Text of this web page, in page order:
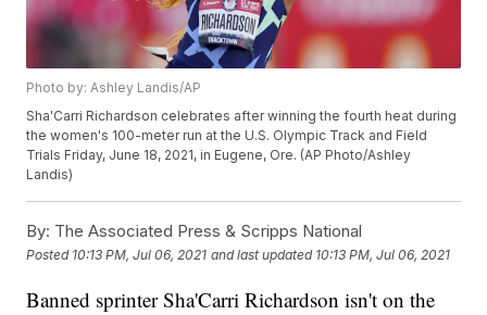
Photo by: Ashley Landis/AP
Sha'Carri Richardson celebrates after winning the fourth heat during
the women's 100-meter run at the U.S. Olympic Track and Field
Trials Friday, June 18, 2021, in Eugene, Ore. (AP Photo/Ashley
Landis)
By: The Associated Press & Scripps National
Posted 10:13 PM, Jul 06, 2021 and last updated 10:13 PM, Jul 06, 2021
Banned sprinter Sha'Carri Richardson isn't on the